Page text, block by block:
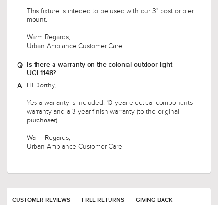
Hello,
mount.
Urban Ambiance Customer Care
Is there a warranty on the colonial outdoor light
Hi Dorthy,
Yes a warranty is included: 10 year electical components
purchaser).